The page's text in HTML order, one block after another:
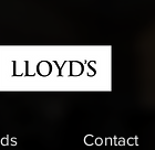
Contact